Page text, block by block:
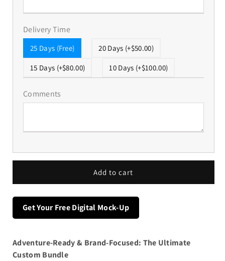
Delivery Time
25 Days (Free) 20 Days (+$50.00)
15 Days (+$80.00) 10 Days (+$100.00)
Comments
Add to cart
Get Your Free Digital Mock-Up
Adventure-Ready & Brand-Focused: The Ultimate
Custom Bundle